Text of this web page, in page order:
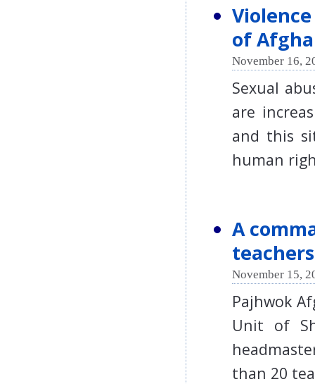
of
November 16,
Sexual
are
and this
human
A
November 15,
Pajhwok
Unit of
than 20